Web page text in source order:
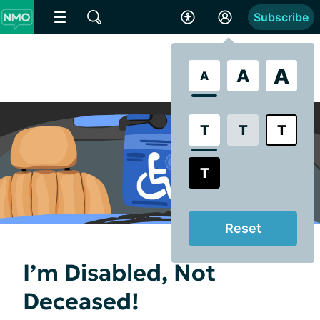
A A A
T T T
T
Reset
Subscribe
I’m Disabled, Not
Deceased!